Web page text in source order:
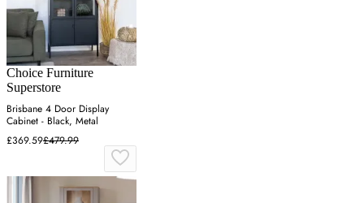
Choice Furniture
Superstore
Brisbane 4 Door Display
Cabinet - Black, Metal
£369.59£479.99